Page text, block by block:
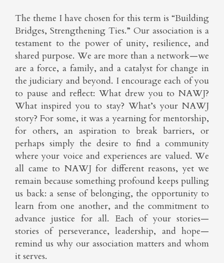
The theme I have chosen for this term is “Building
Bridges, Strengthening Ties.” Our association is a
testament to the power of unity, resilience, and
shared purpose. We are more than a network—we
are a force, a family, and a catalyst for change in
the judiciary and beyond. I encourage each of you
to pause and reflect: What drew you to NAWJ?
What inspired you to stay? What’s your NAWJ
story? For some, it was a yearning for mentorship,
for others, an aspiration to break barriers, or
perhaps simply the desire to find a community
where your voice and experiences are valued. We
all came to NAWJ for different reasons, yet we
remain because something profound keeps pulling
us back: a sense of belonging, the opportunity to
learn from one another, and the commitment to
advance justice for all. Each of your stories—
stories of perseverance, leadership, and hope—
remind us why our association matters and whom
it serves.